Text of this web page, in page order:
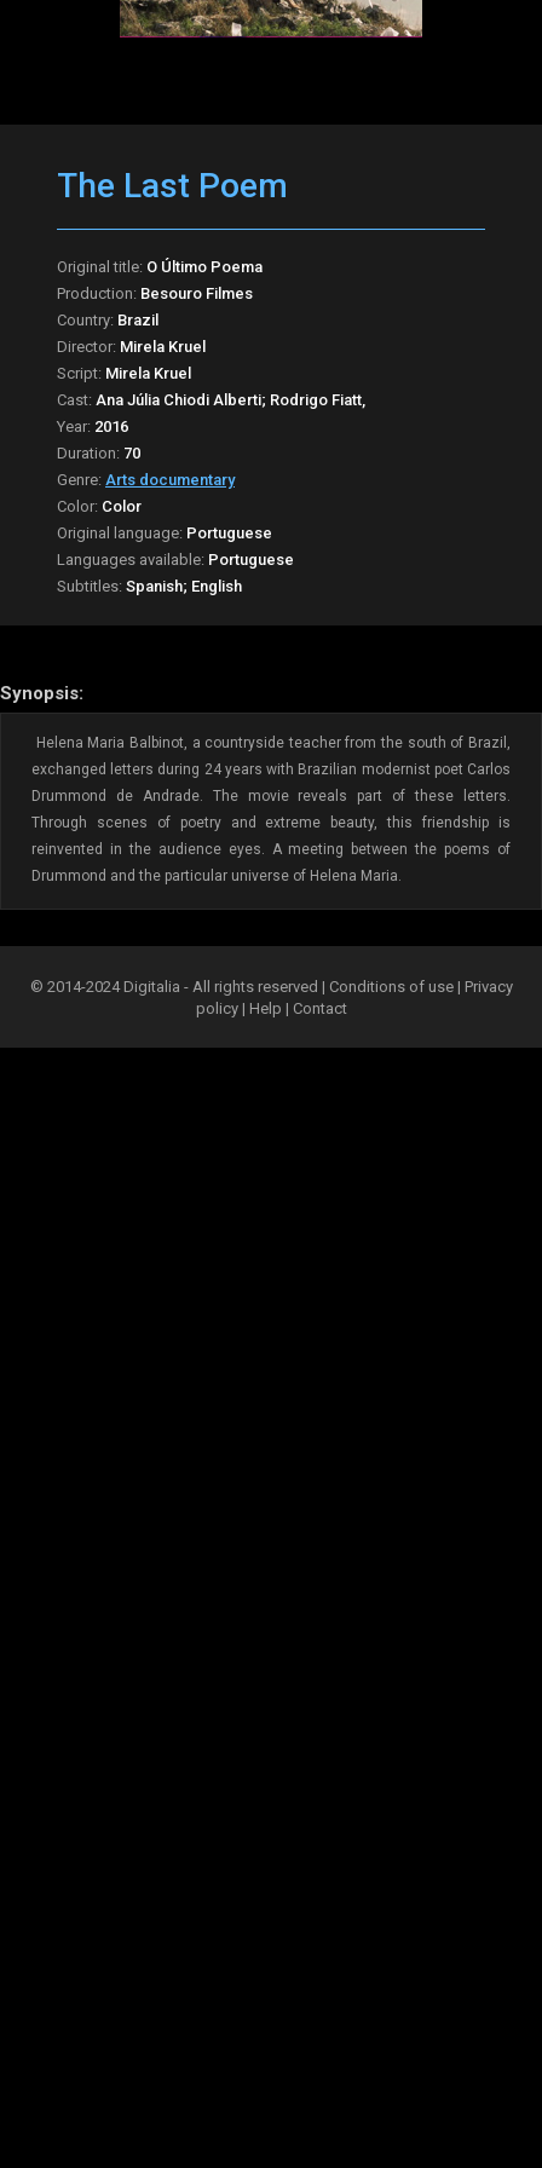
The Last Poem
Original title: O Último Poema
Production: Besouro Filmes
Country: Brazil
Director: Mirela Kruel
Script: Mirela Kruel
Cast: Ana Júlia Chiodi Alberti; Rodrigo Fiatt,
Year: 2016
Duration: 70
Genre: Arts documentary
Color: Color
Original language: Portuguese
Languages available: Portuguese
Subtitles: Spanish; English
Synopsis:
Helena Maria Balbinot, a countryside teacher from the south of Brazil,
exchanged letters during 24 years with Brazilian modernist poet Carlos
Drummond de Andrade. The movie reveals part of these letters.
Through scenes of poetry and extreme beauty, this friendship is
reinvented in the audience eyes. A meeting between the poems of
Drummond and the particular universe of Helena Maria.
© 2014-2024 Digitalia - All rights reserved | Conditions of use | Privacy
policy| Help | Contact